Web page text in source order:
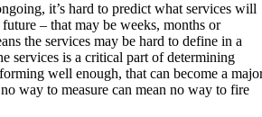
it’s hard to predict what services will
– that may be weeks, months or
the services may be hard to define in a
services is a critical part of determining
well enough, that can become a
way to measure can mean no way to fire